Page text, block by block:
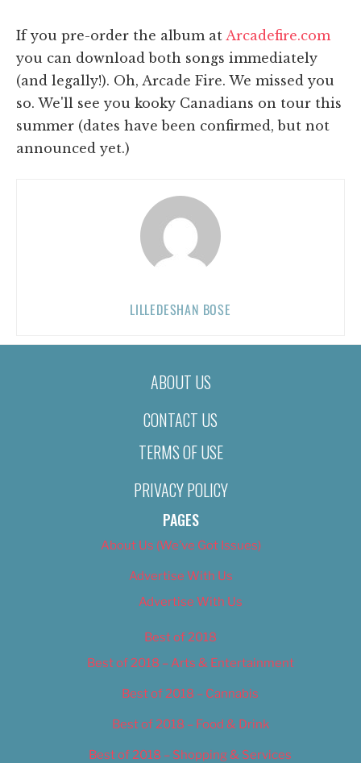
If you pre-order the album at Arcadefire.com
you can download both songs immediately
(and legally!). Oh, Arcade Fire. We missed you
so. We'll see you kooky Canadians on tour this
summer (dates have been confirmed, but not
announced yet.)
LILLEDESHAN BOSE
ABOUT US
CONTACT US
TERMS OF USE
PRIVACY POLICY
PAGES
About Us (We’ve Got Issues)
Advertise With Us
Advertise With Us
Best of 2018
Best of 2018 – Arts & Entertainment
Best of 2018 – Cannabis
Best of 2018 – Food & Drink
Best of 2018 – Shopping & Services